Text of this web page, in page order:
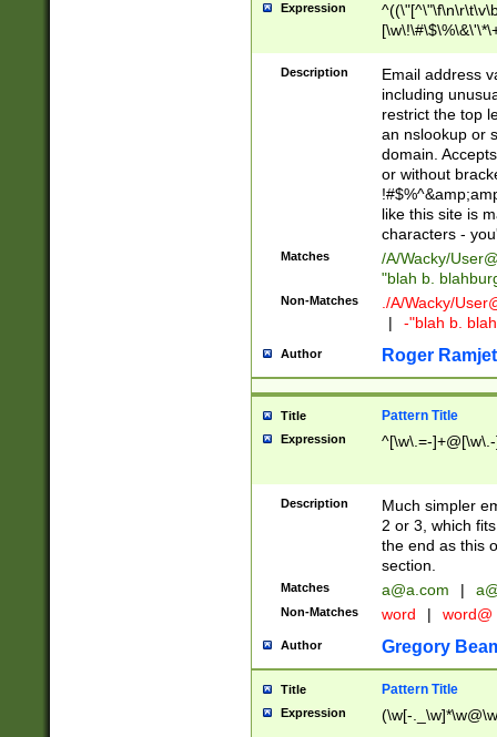
Expression
9])|([0-1]?[0-
[0-9]))\.((25[0-
5])|(2[0-4][0-
9])|([0-1]?[0-
[0-9]))\.((25[0-
5])|(2[0-4][0-
Za-z\-]+))$
Description
Email address
including
restrict the top
an nslookup or
domain.
or without
like this site is
characters -
Matches /A/Wacky/
"blah b.
Non-Matches ./A/Wacky/
|
-"blah b.
Author Roger Ramjet
Title Pattern Title
Expression ^[\w\.=-
Description
Much simpler
2 or 3, which
the end as this
section.
Matches a@a.com |
Non-Matches word | word@
Author Gregory
Title Pattern Title
Expression (\w[-